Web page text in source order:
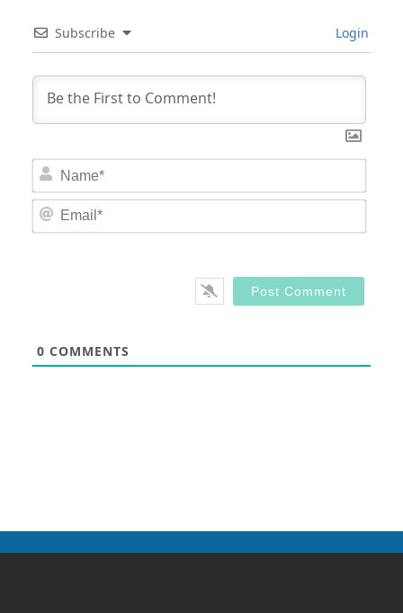
Subscribe Login
0 COMMENTS